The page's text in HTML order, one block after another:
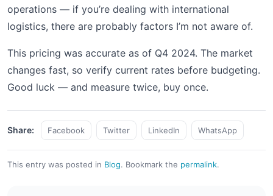
operations — if you’re dealing with international
logistics, there are probably factors I’m not aware of.
This pricing was accurate as of Q4 2024. The market
changes fast, so verify current rates before budgeting.
Good luck — and measure twice, buy once.
Share: Facebook Twitter LinkedIn WhatsApp
This entry was posted in Blog. Bookmark the permalink.